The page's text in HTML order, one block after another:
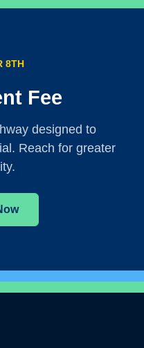
8TH
Fee
designed to
Reach for greater